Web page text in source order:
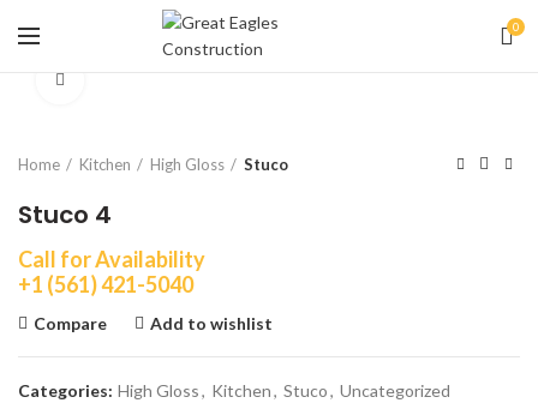
0
Home Kitchen High Gloss Stuco
Stuco 4
Call for Availability
+1 (561) 421-5040
Compare Add to wishlist
Categories: High Gloss, Kitchen, Stuco, Uncategorized